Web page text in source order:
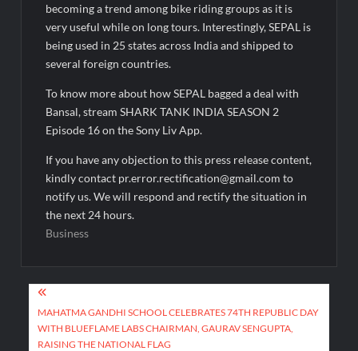
becoming a trend among bike riding groups as it is
very useful while on long tours. Interestingly, SEPAL is
being used in 25 states across India and shipped to
several foreign countries.
To know more about how SEPAL bagged a deal with
Bansal, stream SHARK TANK INDIA SEASON 2
Episode 16 on the Sony Liv App.
If you have any objection to this press release content,
kindly contact pr.error.rectification@gmail.com to
notify us. We will respond and rectify the situation in
the next 24 hours.
Business
Post
navigation
MAHATMA GANDHI SCHOOL CELEBRATES 74TH REPUBLIC DAY
WITH BLUEFLAME LABS CHAIRMAN, GAURAV SENGUPTA,
RAISING THE NATIONAL FLAG